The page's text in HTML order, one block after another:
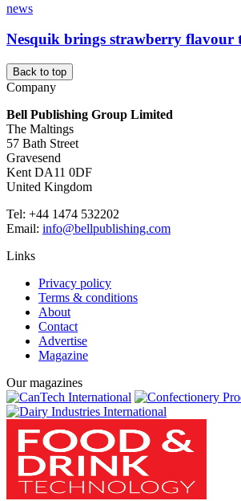
news
Nesquik brings strawberry flavour
Back to top
Company
Bell Publishing Group Limited
The Maltings
57 Bath Street
Gravesend
Kent DA11 0DF
United Kingdom
Tel: +44 1474 532202
Email: info@bellpublishing.com
Links
Privacy policy
Terms & conditions
About
Contact
Advertise
Magazine
Our magazines